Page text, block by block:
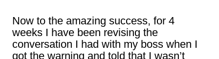
Now to the amazing success, for 4
weeks I have been revising the
conversation I had with my boss when I
got the warning and told that I wasn’t